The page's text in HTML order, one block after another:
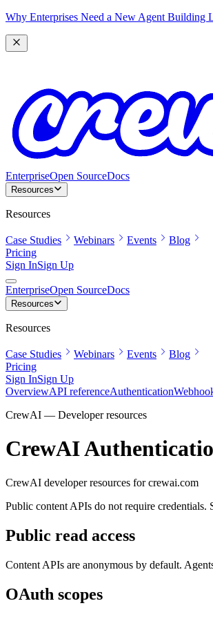
Why Enterprises Need a New Agent Building
EnterpriseOpen SourceDocs
Resources
Resources
Case Studies Webinars Events
Blog
Pricing
Sign InSign Up
EnterpriseOpen SourceDocs
Resources
Resources
Case Studies Webinars Events
Blog
Pricing
Sign InSign Up
OverviewAPI referenceAuthentication
CrewAI — Developer resources
CrewAI
CrewAI developer resources forcrewai.com
Public content APIs do not require credentials.
Public read access
Content APIs are anonymous by default.
OAuth scopes